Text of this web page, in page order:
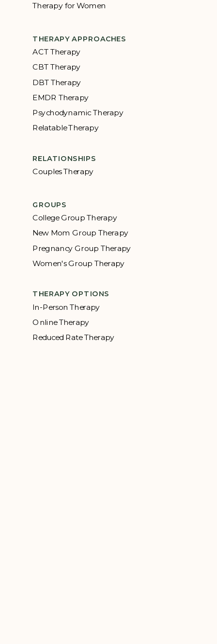
Therapy for Women
THERAPY APPROACHES
ACT Therapy
CBT Therapy
DBT Therapy
EMDR Therapy
Psychodynamic Therapy
Relatable Therapy
RELATIONSHIPS
Couples Therapy
GROUPS
College Group Therapy
New Mom Group Therapy
Pregnancy Group Therapy
Women's Group Therapy
THERAPY OPTIONS
In-Person Therapy
Online Therapy
Reduced Rate Therapy